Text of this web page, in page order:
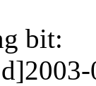
bit: